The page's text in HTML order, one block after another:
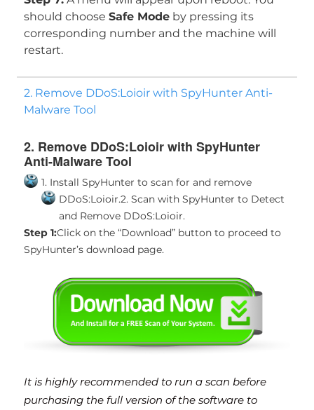
should choose Safe Modeby pressing its
corresponding number and the machine will
restart.
2. Remove DDoS:Loioir with SpyHunter Anti-
Malware Tool
2. Remove DDoS:Loioir with SpyHunter
Anti-Malware Tool
1. Install SpyHunter to scan for and remove
DDoS:Loioir.2. Scan with SpyHunter to Detect
and Remove DDoS:Loioir.
Step 1:Click on the “Download” button to proceed to
SpyHunter’s download page.
It is highly recommended to run a scan before
purchasing the full version of the software to